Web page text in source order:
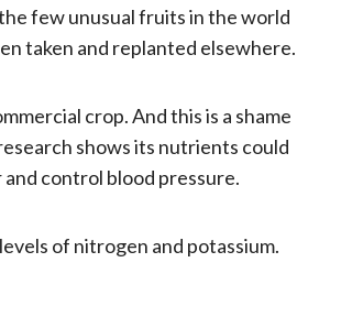
few unusual fruits in the world
taken and replanted elsewhere.
crop. And this is a shame
shows its nutrients could
control blood pressure.
of nitrogen and potassium.